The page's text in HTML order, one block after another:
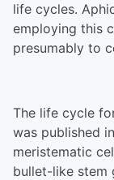
life cycles.
employing this
presumably to
The life cycle
was published
meristematic
bullet-like stem